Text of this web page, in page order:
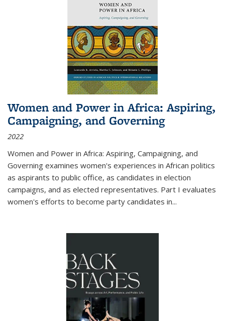
Women and Power in Africa: Aspiring,
Campaigning, and Governing
2022
Women and Power in Africa: Aspiring, Campaigning, and
Governing examines women's experiences in African politics
as aspirants to public office, as candidates in election
campaigns, and as elected representatives. Part I evaluates
women's efforts to become party candidates in...